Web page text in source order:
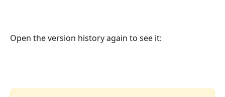
Open the version history again to see it: